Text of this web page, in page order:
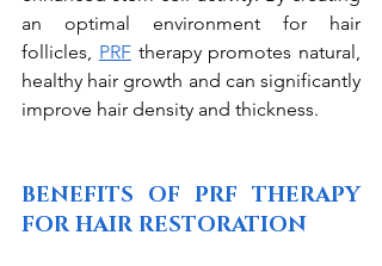
an optimal environment for hair
follicles, PRF therapy promotes natural,
healthy hair growth and can significantly
improve hair density and thickness.
BENEFITS OF PRF THERAPY
FOR HAIR RESTORATION